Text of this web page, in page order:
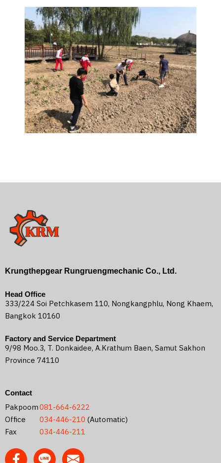
Krungthepgear Rungruengmechanic Co., Ltd.
Head Office
333/224 Soi Petchkasem 110, Nongkangphlu, Nong Khaem,
Bangkok 10160
Factory and Service Department
9/98 Moo.3, T. Donkaidee, A.Krathum Baen, Samut Sakhon
Province 74110
Contact
Pakpoom081-664-6222
Office
034-446-210 (Automatic)
Fax
034-446-211